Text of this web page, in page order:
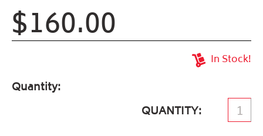
$160.00
In Stock!
Quantity
QUANTITY